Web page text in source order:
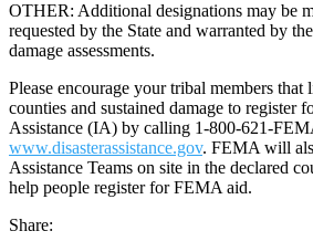
OTHER: Additional designations may be
requested by the State and warranted by
damage assessments.
Please encourage your tribal members that
counties and sustained damage to register
Assistance (IA) by calling 1-800-621-
www.disasterassistance.gov. FEMA will
Assistance Teams on site in the declared
help people register for FEMA aid.
Share: